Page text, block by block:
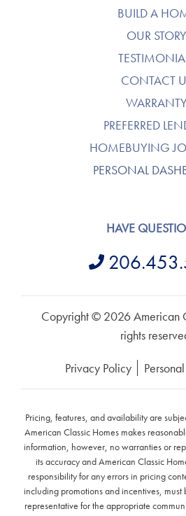
BUILD A
OUR STORY
CONTACT
WARRANTY
PREFERRED
HOMEBUYING
PERSONAL
HAVE
Copyright © 2026 American
rights
Privacy Policy
Pricing, features, and availability are
American Classic Homes makes
information, however, no warranties or
its accuracy and American Classic
responsibility for any errors in pricing
including promotions and incentives,
representative for the appropriate